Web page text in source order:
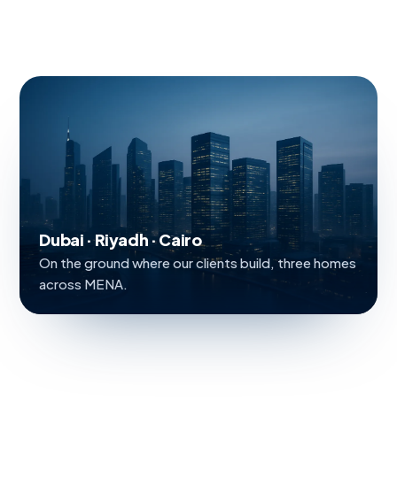
Dubai · Riyadh · Cairo
On the ground where our clients build, three homes
across MENA.